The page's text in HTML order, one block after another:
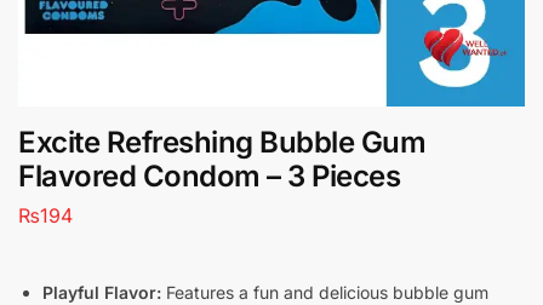
Excite Refreshing Bubble Gum
Flavored Condom – 3 Pieces
₨194
Playful Flavor: Features a fun and delicious bubble gum